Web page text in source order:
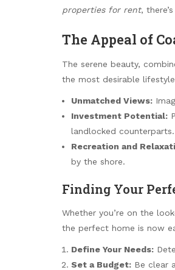
properties for rent,
The Appeal of
The serene beauty,
the most desirable
Unmatched Views:
Investment Potential:
landlocked counterparts.
Recreation and
by the shore.
Finding Your
Whether you’re on the
the perfect home is now
Define Your Needs:
Set a Budget: Be clear